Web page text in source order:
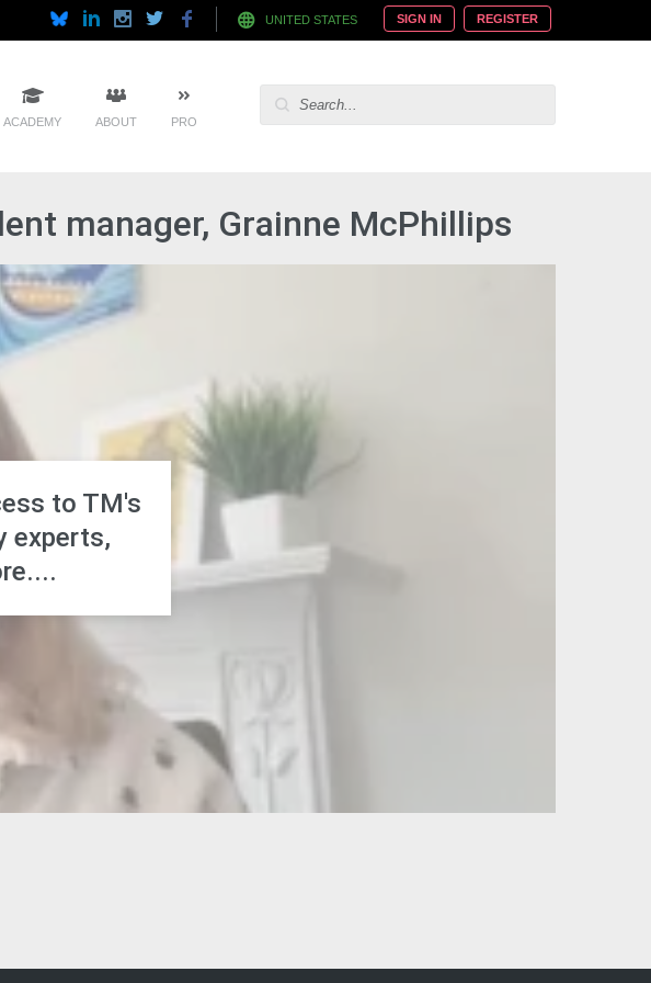
UNITED STATES SIGN IN REGISTER
ACADEMY ABOUT PRO
manager, Grainne McPhillips
to TM's
experts,